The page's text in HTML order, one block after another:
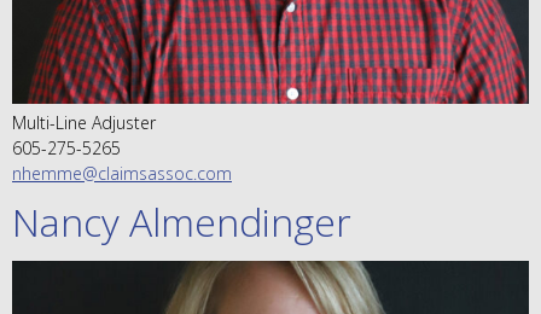
Multi-Line Adjuster
605-275-5265
nhemme@claimsassoc.com
Nancy Almendinger